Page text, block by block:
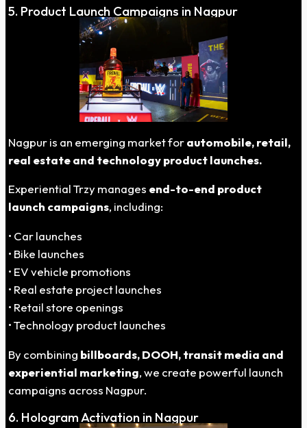
5. Product Launch Campaigns in Nagpur
Nagpur is an emerging market forautomobile, retail,
real estate and technology product launches.
Experiential Trzy manages end-to-end product
launch campaigns, including:
• Car launches
• Bike launches
• EV vehicle promotions
• Real estate project launches
• Retail store openings
• Technology product launches
By combining billboards, DOOH, transit media and
experiential marketing, we create powerful launch
campaigns across Nagpur.
6. Hologram Activation in Nagpur